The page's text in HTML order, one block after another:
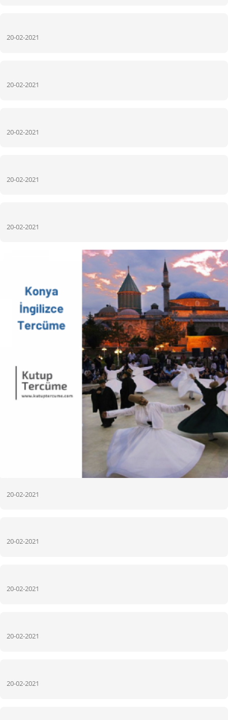
20-02-2021
20-02-2021
20-02-2021
20-02-2021
20-02-2021
20-02-2021
20-02-2021
20-02-2021
20-02-2021
20-02-2021